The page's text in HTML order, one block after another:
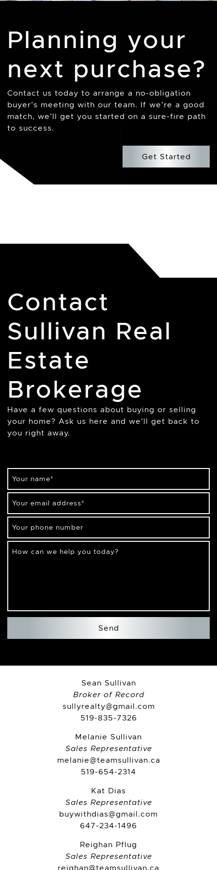
Planning your
next purchase?
Contact us today to arrange a no-obligation
buyer’s meeting with our team. If we’re a good
match, we’ll get you started on a sure-fire path
to success.
Get Started
Contact
Sullivan Real
Estate
Brokerage
Have a few questions about buying or selling
your home? Ask us here and we’ll get back to
you right away.
Your name*
Your email address*
Your phone number
How can we help you today?
Send
Sean Sullivan
Broker of Record
sullyrealty@gmail.com
519-835-7326
Melanie Sullivan
Sales Representative
melanie@teamsullivan.ca
519-654-2314
Kat Dias
Sales Representative
buywithdias@gmail.com
647-234-1496
Reighan Pflug
Sales Representative
reighan@teamsullivan.ca